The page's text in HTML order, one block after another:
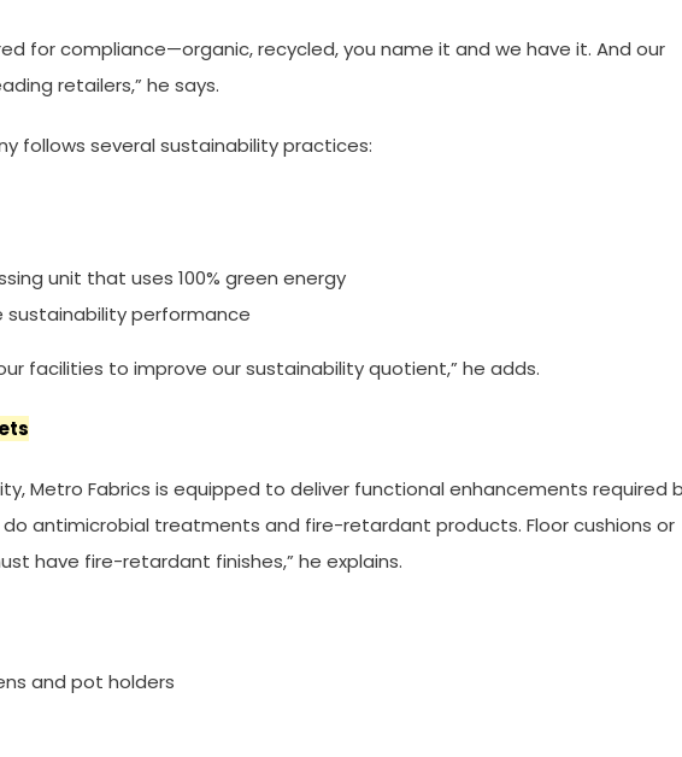
for compliance—organic, recycled, you name it and we have it. And our
retailers,” he says.
follows several sustainability practices:
unit that uses 100% green energy
performance
facilities to improve our sustainability quotient,” he adds.
Metro Fabrics is equipped to deliver functional enhancements required
antimicrobial treatments and fire-retardant products. Floor cushions or
have fire-retardant finishes,” he explains.
and pot holders